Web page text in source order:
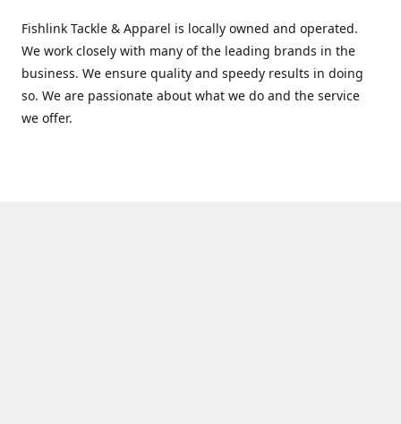
Fishlink Tackle & Apparel is locally owned and operated.
We work closely with many of the leading brands in the
business. We ensure quality and speedy results in doing
so. We are passionate about what we do and the service
we offer.